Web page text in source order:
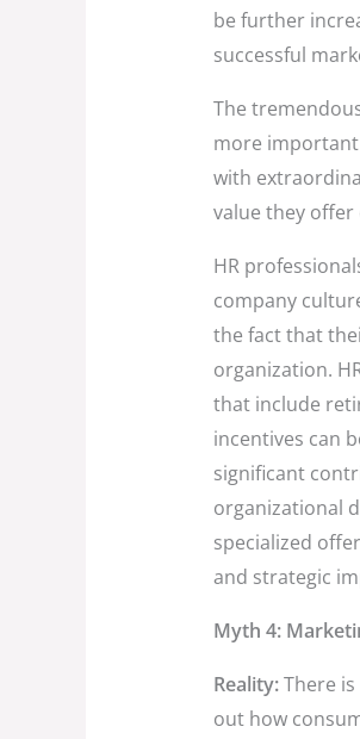
be further
successful
The
more
with
value they
HR
company
the fact that
organization.
that include
incentives can
significant
organizational
specialized
and strategic
Myth 4:
Reality:There is
out how